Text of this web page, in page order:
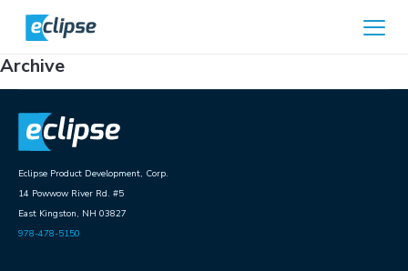
Home
Archive
Eclipse Product Development, Corp.
14 Powwow River Rd. #5
East Kingston, NH 03827
978-478-5150